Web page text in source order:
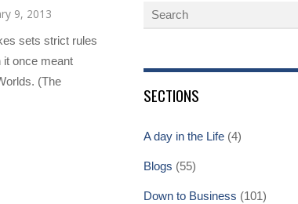
9, 2013
sets strict rules
it once meant
(The
SECTIONS
A day in the Life (4)
Blogs (55)
Down to Business (101)